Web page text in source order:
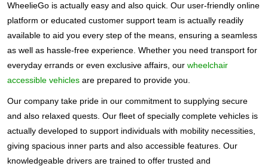
WheelieGo is actually easy and also quick. Our user-friendly online
platform or educated customer support team is actually readily
available to aid you every step of the means, ensuring a seamless
as well as hassle-free experience. Whether you need transport for
everyday errands or even exclusive affairs, our wheelchair
accessible vehicles are prepared to provide you.
Our company take pride in our commitment to supplying secure
and also relaxed quests. Our fleet of specially complete vehicles is
actually developed to support individuals with mobility necessities,
giving spacious inner parts and also accessible features. Our
knowledgeable drivers are trained to offer trusted and